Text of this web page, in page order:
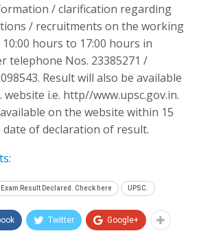
/ clarification regarding
/ recruitments on the working
hours to 17:00 hours in
telephone Nos. 23385271 /
Result will also be available
website i.e. http//www.upsc.gov.in.
on the website within 15
of declaration of result.
Result Declared. Check here UPSC.
Twitter Google+